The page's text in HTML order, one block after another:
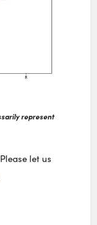
represent
let us